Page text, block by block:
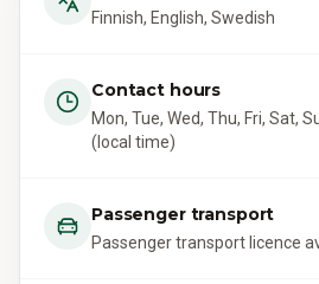
Finnish, English, Swedish
Contact hours
Mon, Tue, Wed, Thu, Fri, Sat,
(local time)
Passenger transport
Passenger transport licence